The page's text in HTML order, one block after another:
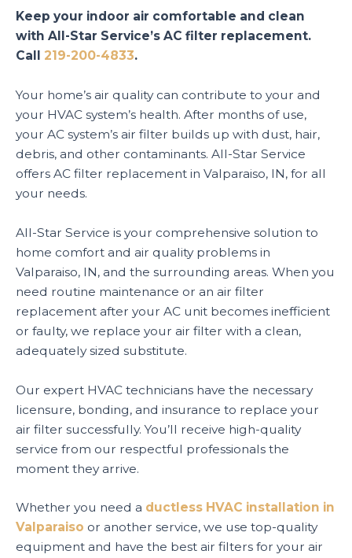
Keep your indoor air comfortable and clean
with All-Star Service’s AC filter replacement.
Call 219-200-4833.
Your home’s air quality can contribute to your and
your HVAC system’s health. After months of use,
your AC system’s air filter builds up with dust, hair,
debris, and other contaminants. All-Star Service
offers AC filter replacement in Valparaiso, IN, for all
your needs.
All-Star Service is your comprehensive solution to
home comfort and air quality problems in
Valparaiso, IN, and the surrounding areas. When you
need routine maintenance or an air filter
replacement after your AC unit becomes inefficient
or faulty, we replace your air filter with a clean,
adequately sized substitute.
Our expert HVAC technicians have the necessary
licensure, bonding, and insurance to replace your
air filter successfully. You’ll receive high-quality
service from our respectful professionals the
moment they arrive.
Whether you need a ductless HVAC installation in
Valparaiso or another service, we use top-quality
equipment and have the best air filters for your air